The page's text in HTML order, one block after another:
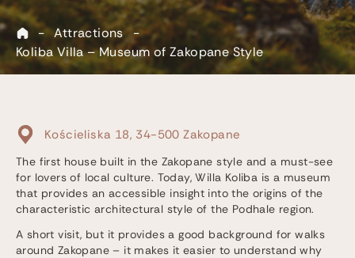
- Attractions
-
Koliba Villa – Museum of Zakopane Style
Kościeliska 18, 34-500 Zakopane
The first house built in the Zakopane style and a must-see
for lovers of local culture. Today, Willa Koliba is a museum
that provides an accessible insight into the origins of the
characteristic architectural style of the Podhale region.
A short visit, but it provides a good background for walks
around Zakopane – it makes it easier to understand why